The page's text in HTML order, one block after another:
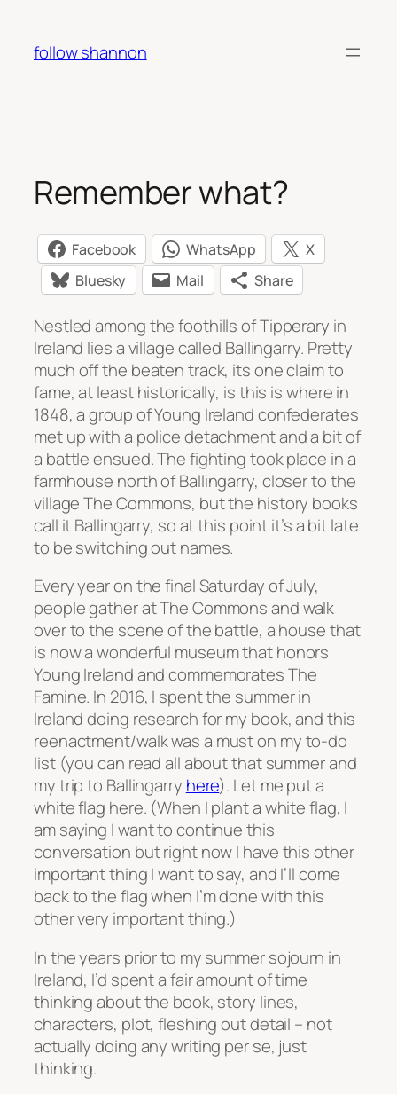
content
follow shannon
Remember what?
Facebook WhatsApp
X
Bluesky
Mail Share
Nestled among the foothills of Tipperary in
Ireland lies a village called Ballingarry. Pretty
much off the beaten track, its one claim to
fame, at least historically, is this is where in
1848, a group of Young Ireland confederates
met up with a police detachment and a bit of
a battle ensued. The fighting took place in a
farmhouse north of Ballingarry, closer to the
village The Commons, but the history books
call it Ballingarry, so at this point it’s a bit late
to be switching out names.
Every year on the final Saturday of July,
people gather at The Commons and walk
over to the scene of the battle, a house that
is now a wonderful museum that honors
Young Ireland and commemorates The
Famine. In 2016, I spent the summer in
Ireland doing research for my book, and this
reenactment/walk was a must on my to-do
list (you can read all about that summer and
my trip to Ballingarry here). Let me put a
white flag here. (When I plant a white flag, I
am saying I want to continue this
conversation but right now I have this other
important thing I want to say, and I’ll come
back to the flag when I’m done with this
other very important thing.)
In the years prior to my summer sojourn in
Ireland, I’d spent a fair amount of time
thinking about the book, story lines,
characters, plot, fleshing out detail – not
actually doing any writing per se, just
thinking.